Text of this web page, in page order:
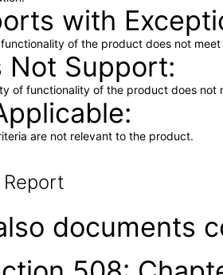
with
functionality of the product does not
Not Support
of functionality of the product does not
are not relevant to the product.
Report
documents